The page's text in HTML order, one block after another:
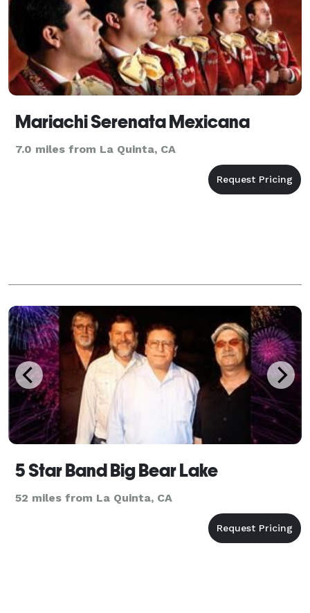
Mariachi Serenata Mexicana
7.0 miles from La Quinta, CA
5 Star Band Big Bear Lake
52 miles from La Quinta, CA